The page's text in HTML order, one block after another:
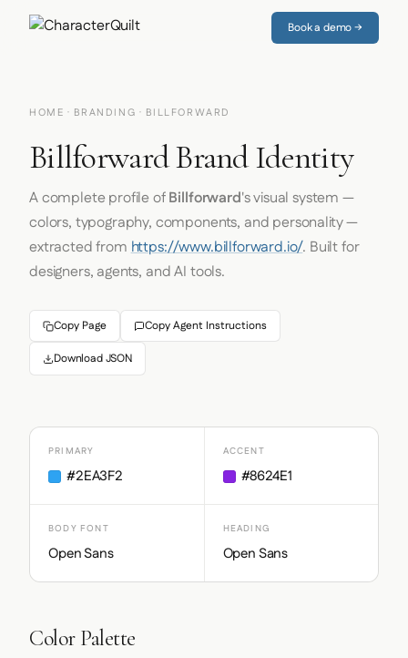
Book a demo →
HOME · BRANDING · BILLFORWARD
Billforward Brand Identity
A complete profile ofBillforward's visual system —
colors, typography, components, and personality —
extracted fromhttps://www.billforward.io/. Built for
designers, agents, and AI tools.
Copy Page Copy Agent Instructions
Download JSON
PRIMARY
#2EA3F2
ACCENT
#8624E1
BODY FONT
Open Sans
HEADING
Open Sans
Color Palette